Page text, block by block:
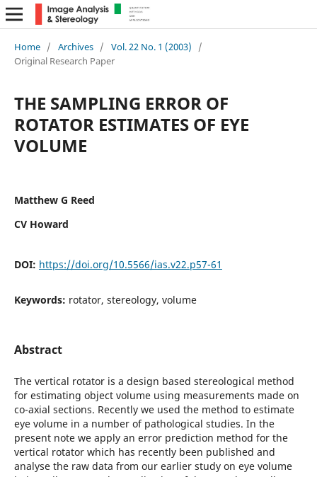
Home / Archives / Vol. 22 No. 1 (2003)
/
Original Research Paper
THE SAMPLING ERROR OF
ROTATOR ESTIMATES OF EYE
VOLUME
Matthew G Reed
CV Howard
DOI: https://doi.org/10.5566/ias.v22.p57-61
Keywords: rotator, stereology, volume
Abstract
The vertical rotator is a design based stereological method
for estimating object volume using measurements made on
co-axial sections. Recently we used the method to estimate
eye volume in a number of pathological studies. In the
present note we apply an error prediction method for the
vertical rotator which has recently been published and
analyse the raw data from our earlier study on eye volume